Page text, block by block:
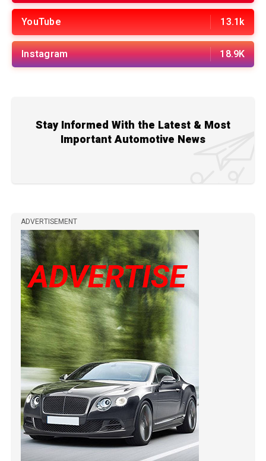
YouTube 13.1k
Instagram 18.9K
Stay Informed With the Latest & Most
Important Automotive News
ADVERTISEMENT